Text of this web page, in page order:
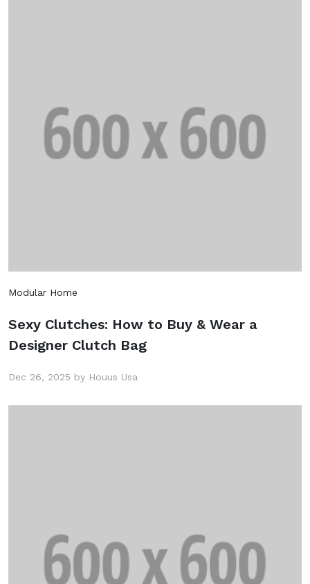
Modular Home
Sexy Clutches: How to Buy & Wear a
Designer Clutch Bag
Dec 26, 2025 by Houus Usa